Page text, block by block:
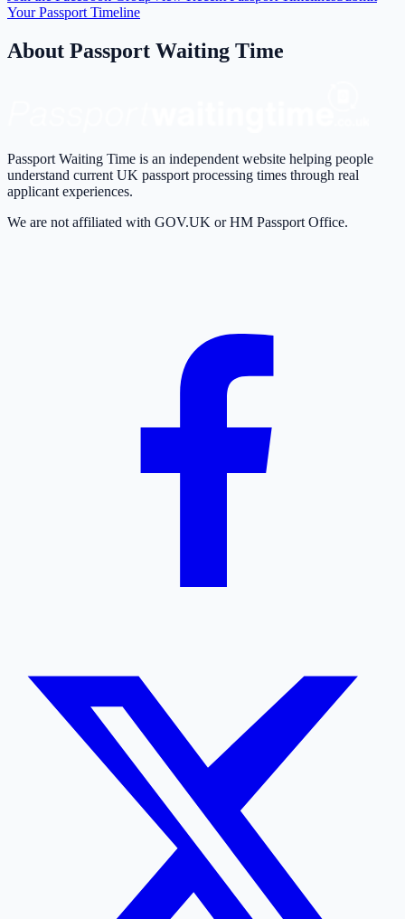
Your Passport Timeline
About Passport Waiting Time
Passport Waiting Time is an independent website helping people
understand current UK passport processing times through real
applicant experiences.
We are not affiliated with GOV.UK or HM Passport Office.